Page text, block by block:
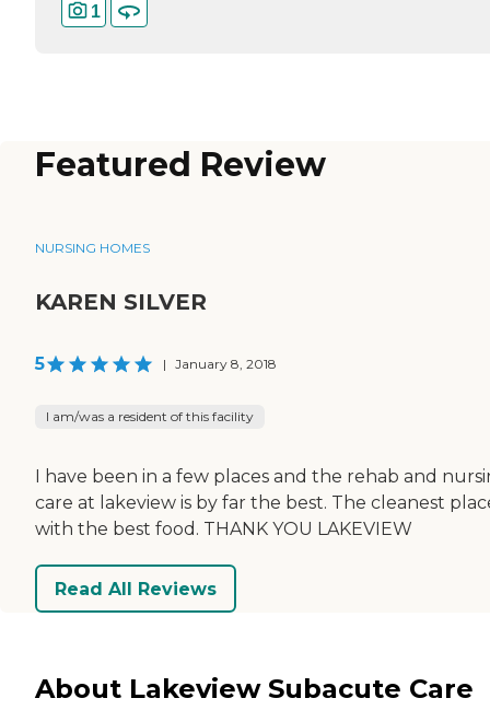
1
Featured Review
NURSING HOMES
KAREN SILVER
5 | January 8, 2018
I am/was a resident of this facility
I have been in a few places and the rehab and
care at lakeview is by far the best. The cleanest
with the best food. THANK YOU LAKEVIEW
Read All Reviews
About Lakeview Subacute Care